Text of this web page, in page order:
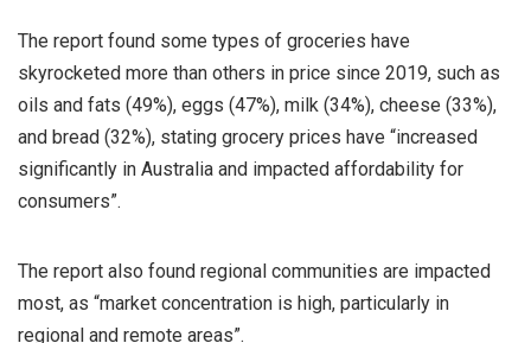
The report found some types of groceries have
skyrocketed more than others in price since 2019, such as
oils and fats (49%), eggs (47%), milk (34%), cheese (33%),
and bread (32%), stating grocery prices have “increased
significantly in Australia and impacted affordability for
consumers”.
The report also found regional communities are impacted
most, as “market concentration is high, particularly in
regional and remote areas”.